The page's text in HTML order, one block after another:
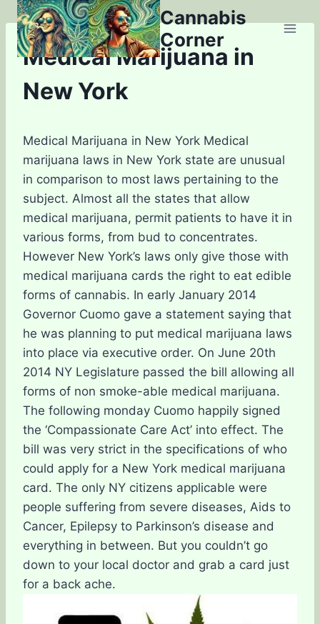
Skip
to
content
Cannabis
Corner
Medical Marijuana in
New York
Medical Marijuana in New York Medical
marijuana laws in New York state are unusual
in comparison to most laws pertaining to the
subject. Almost all the states that allow
medical marijuana, permit patients to have it in
various forms, from bud to concentrates.
However New York’s laws only give those with
medical marijuana cards the right to eat edible
forms of cannabis. In early January 2014
Governor Cuomo gave a statement saying that
he was planning to put medical marijuana laws
into place via executive order. On June 20th
2014 NY Legislature passed the bill allowing all
forms of non smoke-able medical marijuana.
The following monday Cuomo happily signed
the ‘Compassionate Care Act’ into effect. The
bill was very strict in the specifications of who
could apply for a New York medical marijuana
card. The only NY citizens applicable were
people suffering from severe diseases, Aids to
Cancer, Epilepsy to Parkinson’s disease and
everything in between. But you couldn’t go
down to your local doctor and grab a card just
for a back ache.